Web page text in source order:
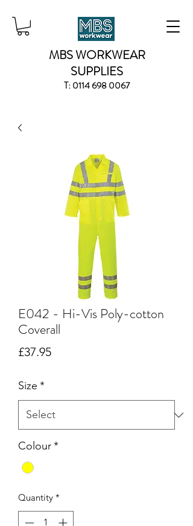
MBS WORKWEAR
SUPPLIES
T:0114 698 0067
E042 - Hi-Vis Poly-cotton
Coverall
£37.95Price
Size *
Colour*
Quantity *